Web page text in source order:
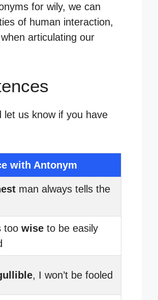
for wily, we can
of human interaction,
articulating our
let us know if you have
with Antonym
man always tells the
too wise to be easily
, I won’t be fooled